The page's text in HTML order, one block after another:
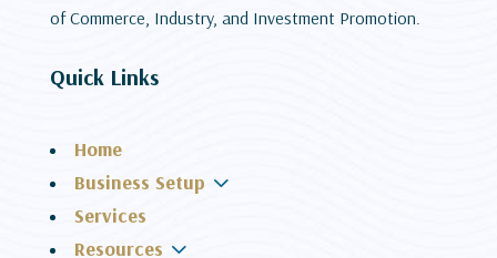
of Commerce, Industry, and Investment Promotion.
Quick Links
Home
Business Setup 3
Services
Resources 3